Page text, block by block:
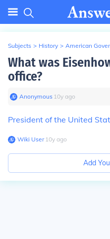
Subjects > History > American
What was
office?
Anonymous∙ 10y ago
President of the United
Wiki User∙10y ago
Add